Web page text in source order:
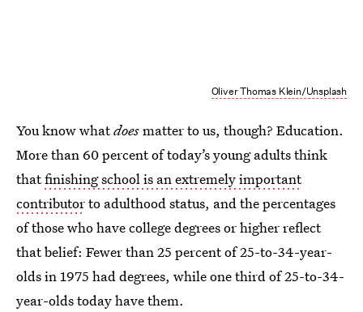
Oliver Thomas Klein/Unsplash
You know whatdoesmatter to us, though? Education.
More than 60 percent of today’s young adults think
thatfinishing school is an extremely important
contributorto adulthood status, and the percentages
of those who have college degrees or higher reflect
that belief: Fewer than 25 percent of 25-to-34-year-
olds in 1975 had degrees, while one third of 25-to-34-
year-olds today have them.